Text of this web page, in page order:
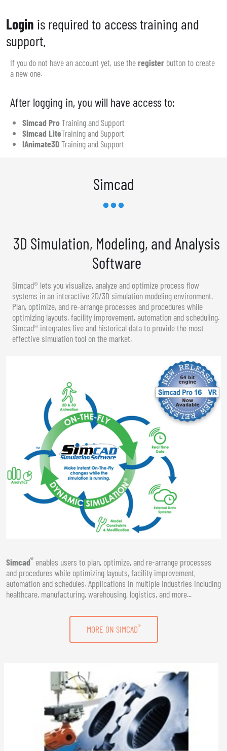
Login is required to access training and
support.
If you do not have an account yet, use theregister button to create
a new one.
After logging in, you will have access to:
Simcad ProTraining and Support
Simcad LiteTraining and Support
IAnimate3DTraining and Support
Simcad
3D Simulation, Modeling, and Analysis
Software
Simcad® lets you visualize, analyze and optimize process flow
systems in an interactive 2D/3D simulation modeling environment.
Plan, optimize, and re-arrange processes and procedures while
optimizing layouts, facility improvement, automation and scheduling.
Simcad® integrates live and historical data to provide the most
effective simulation tool on the market.
Simcad® enables users to plan, optimize, and re-arrange processes
and procedures while optimizing layouts, facility improvement,
automation and schedules. Applications in multiple industries including
healthcare, manufacturing, warehousing, logistics, and more...
MORE ON SIMCAD®